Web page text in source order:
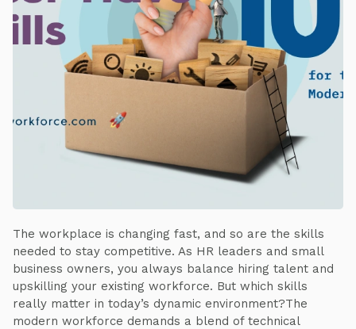
The workplace is changing fast, and so are the skills
needed to stay competitive. As HR leaders and small
business owners, you always balance hiring talent and
upskilling your existing workforce. But which skills
really matter in today’s dynamic environment?The
modern workforce demands a blend of technical